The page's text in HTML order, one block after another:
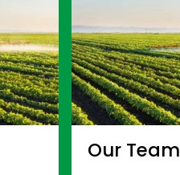
Our Team